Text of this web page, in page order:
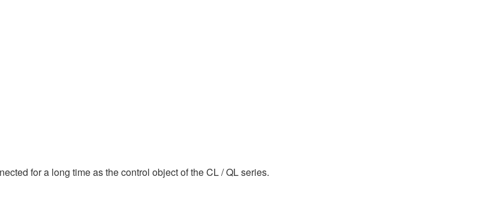
for a long time as the control object of the CL / QL series.